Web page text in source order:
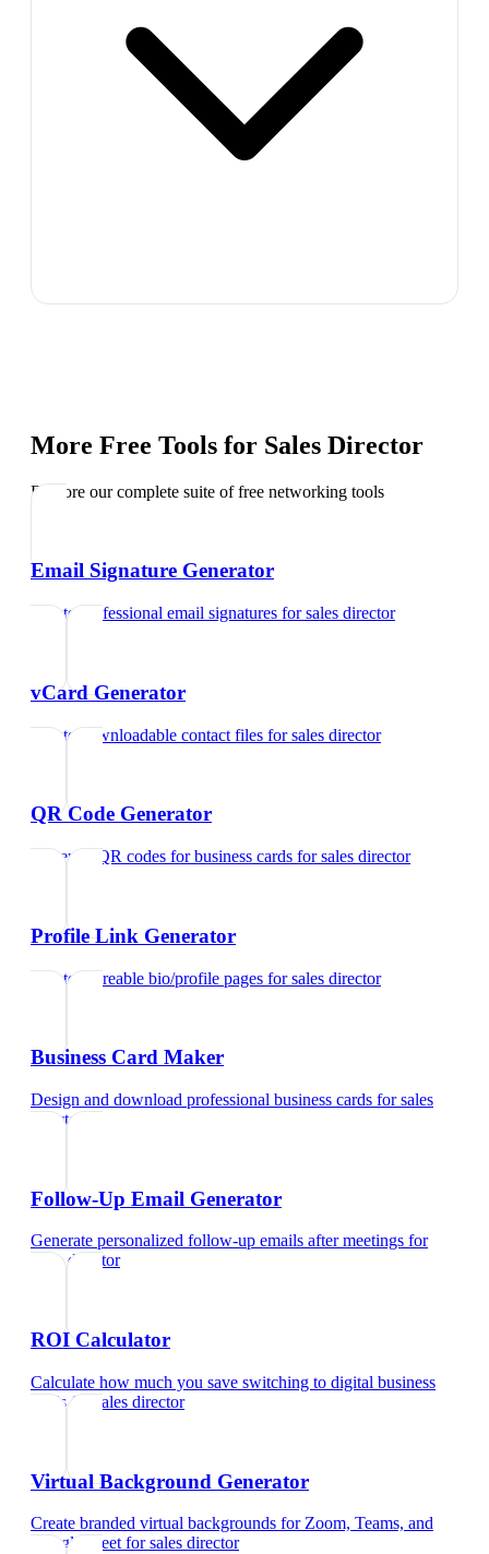
More Free Tools for Sales Director
Explore our complete suite of free networking tools
Email Signature Generator
Create professional email signatures forsales director
vCard Generator
Create downloadable contact files forsales director
QR Code Generator
Generate QR codes for business cards forsales director
Profile Link Generator
Create shareable bio/profile pages forsales director
Business Card Maker
Design and download professional business cards forsales
director
Follow-Up Email Generator
Generate personalized follow-up emails after meetings for
sales director
ROI Calculator
Calculate how much you save switching to digital business
cardsfor sales director
Virtual Background Generator
Create branded virtual backgrounds for Zoom, Teams, and
Google Meet forsales director